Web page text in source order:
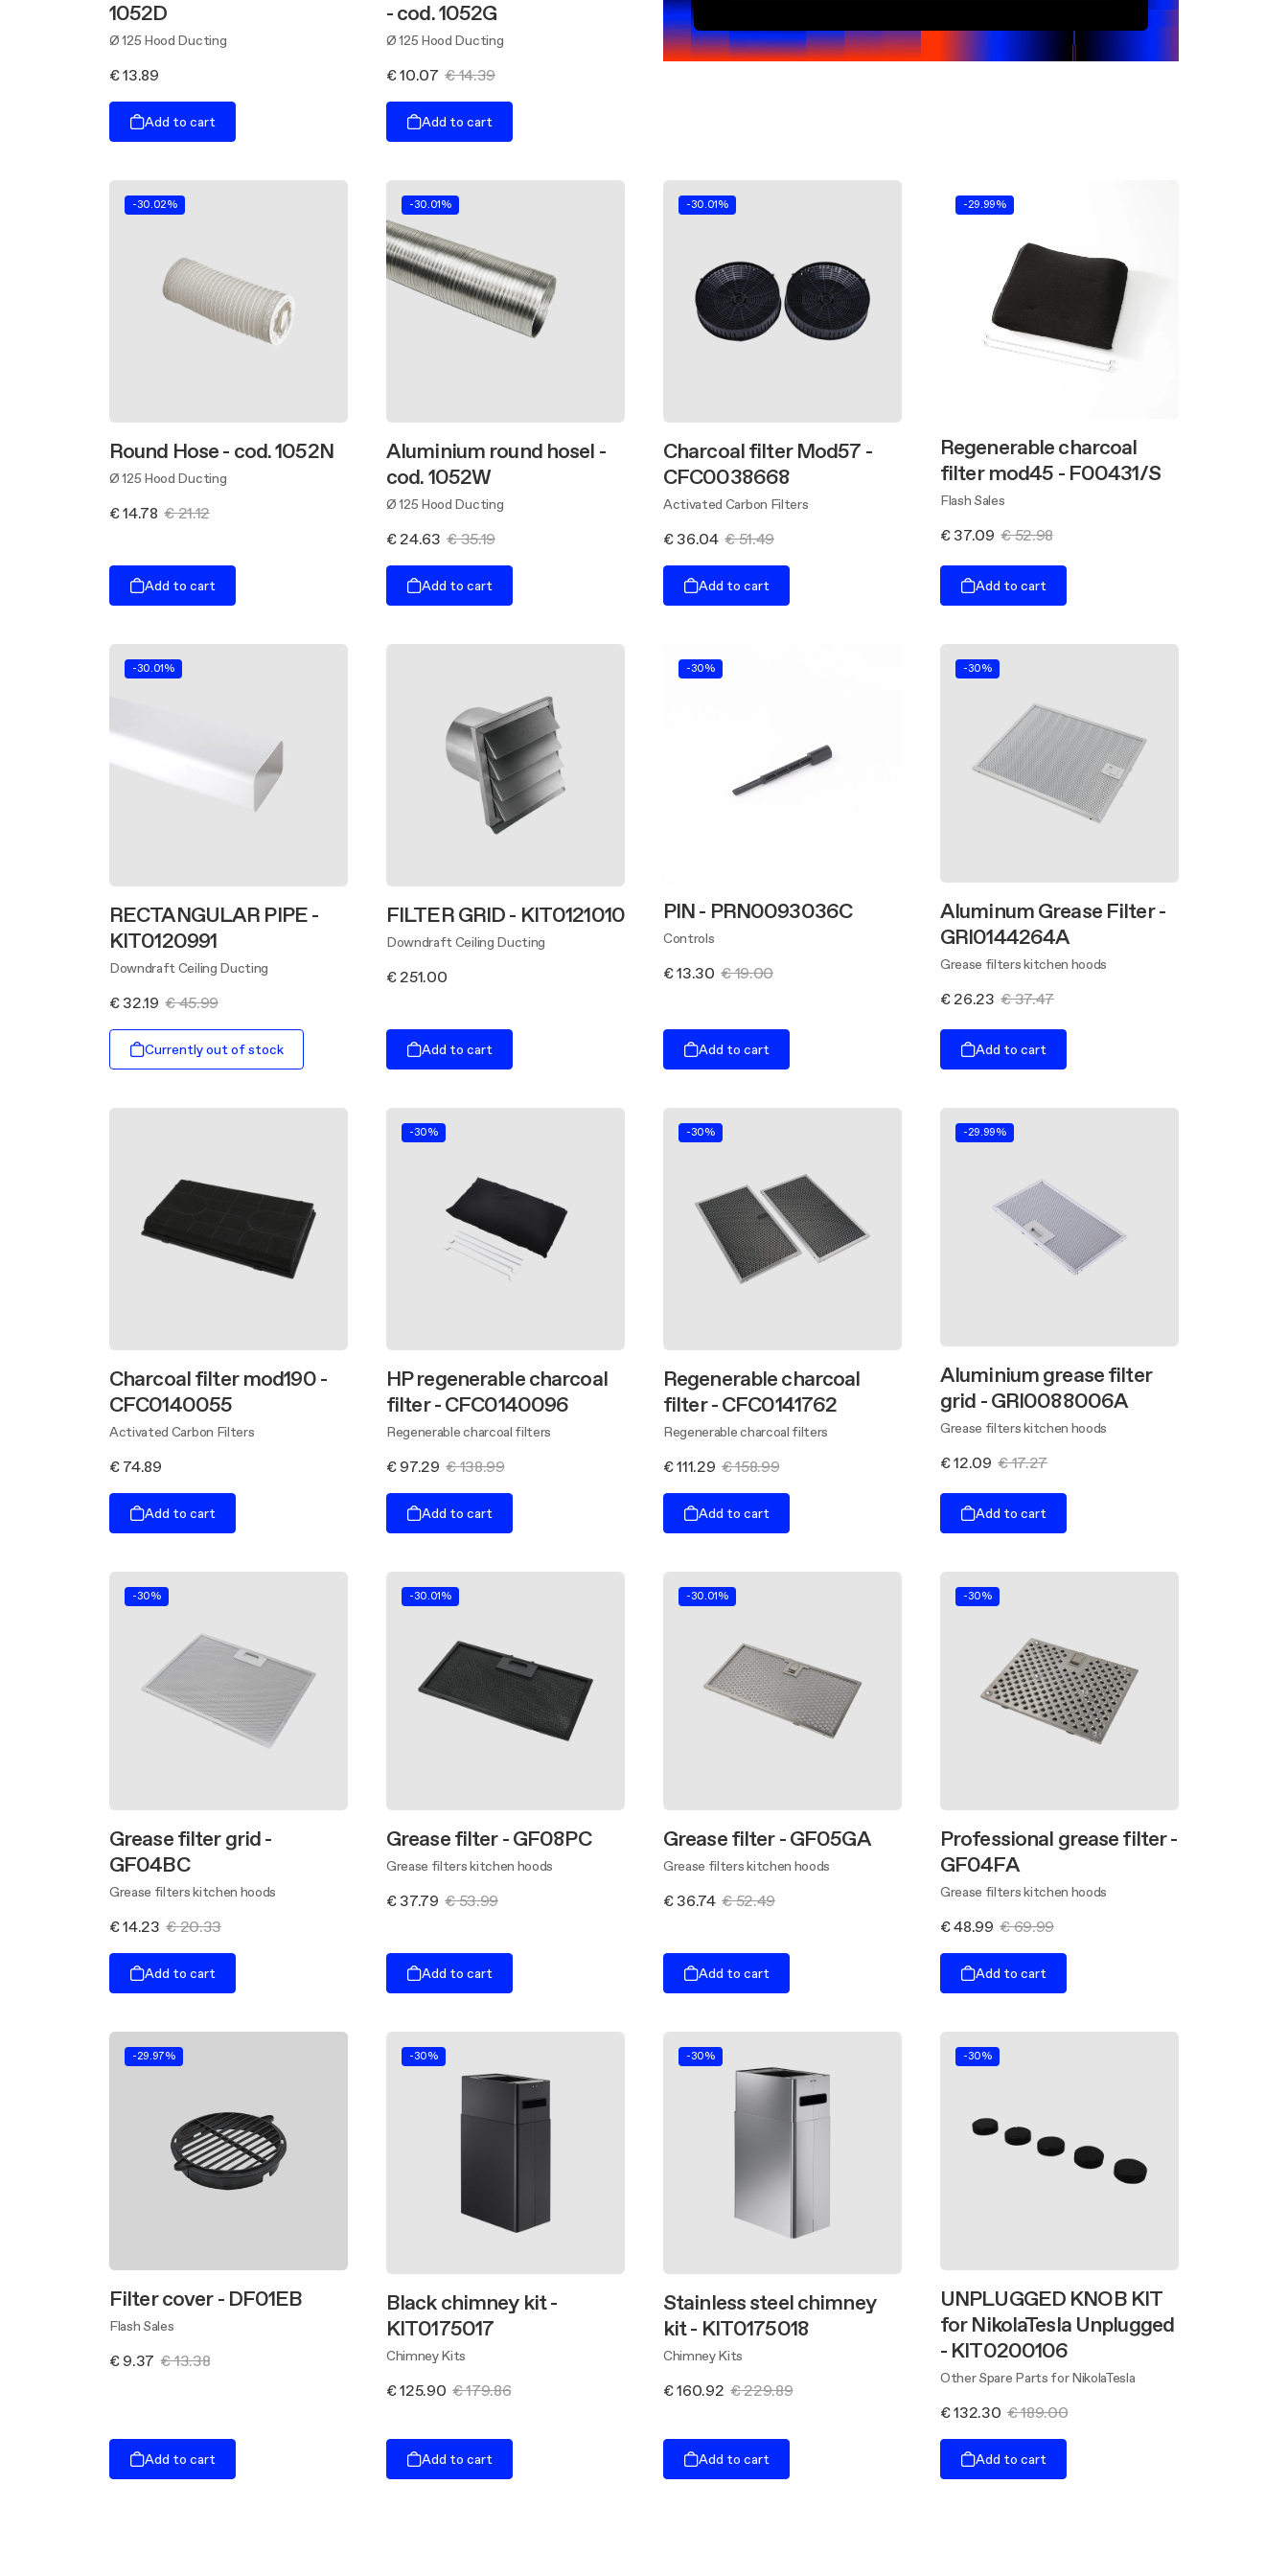
1052D
Ø 125 Hood Ducting
€ 13.89
Add to cart
- cod. 1052G
Ø 125 Hood Ducting
€ 10.07 € 14.39
Add to cart
-30.02%
Round Hose - cod. 1052N
Ø 125 Hood Ducting
€ 14.78 € 21.12
Add to cart
-30.01%
Aluminium round hosel -
cod. 1052W
Ø 125 Hood Ducting
€ 24.63 € 35.19
Add to cart
-30.01%
Charcoal filter Mod57 -
CFC0038668
Activated Carbon Filters
€ 36.04 € 51.49
Add to cart
-29.99%
Regenerable charcoal
filter mod45 - F00431/S
Flash Sales
€ 37.09 € 52.98
Add to cart
-30.01%
RECTANGULAR PIPE -
KIT0120991
Downdraft Ceiling Ducting
€ 32.19 € 45.99
Currently out of stock
FILTER GRID - KIT0121010
Downdraft Ceiling Ducting
€ 251.00
Add to cart
-30%
PIN - PRN0093036C
Controls
€ 13.30 € 19.00
Add to cart
-30%
Aluminum Grease Filter -
GRI0144264A
Grease filters kitchen hoods
€ 26.23 € 37.47
Add to cart
Charcoal filter mod190 -
CFC0140055
Activated Carbon Filters
€ 74.89
Add to cart
-30%
HP regenerable charcoal
filter - CFC0140096
Regenerable charcoal filters
€ 97.29 € 138.99
Add to cart
-30%
Regenerable charcoal
filter - CFC0141762
Regenerable charcoal filters
€ 111.29 € 158.99
Add to cart
-29.99%
Aluminium grease filter
grid - GRI0088006A
Grease filters kitchen hoods
€ 12.09 € 17.27
Add to cart
-30%
Grease filter grid -
GF04BC
Grease filters kitchen hoods
€ 14.23 € 20.33
Add to cart
-30.01%
Grease filter - GF08PC
Grease filters kitchen hoods
€ 37.79 € 53.99
Add to cart
-30.01%
Grease filter - GF05GA
Grease filters kitchen hoods
€ 36.74 € 52.49
Add to cart
-30%
Professional grease filter -
GF04FA
Grease filters kitchen hoods
€ 48.99 € 69.99
Add to cart
-29.97%
Filter cover - DF01EB
Flash Sales
€ 9.37 € 13.38
Add to cart
-30%
Black chimney kit -
KIT0175017
Chimney Kits
€ 125.90 € 179.86
Add to cart
-30%
Stainless steel chimney
kit - KIT0175018
Chimney Kits
€ 160.92 € 229.89
Add to cart
-30%
UNPLUGGED KNOB KIT
for NikolaTesla Unplugged
- KIT0200106
Other Spare Parts for NikolaTesla
€ 132.30 € 189.00
Add to cart